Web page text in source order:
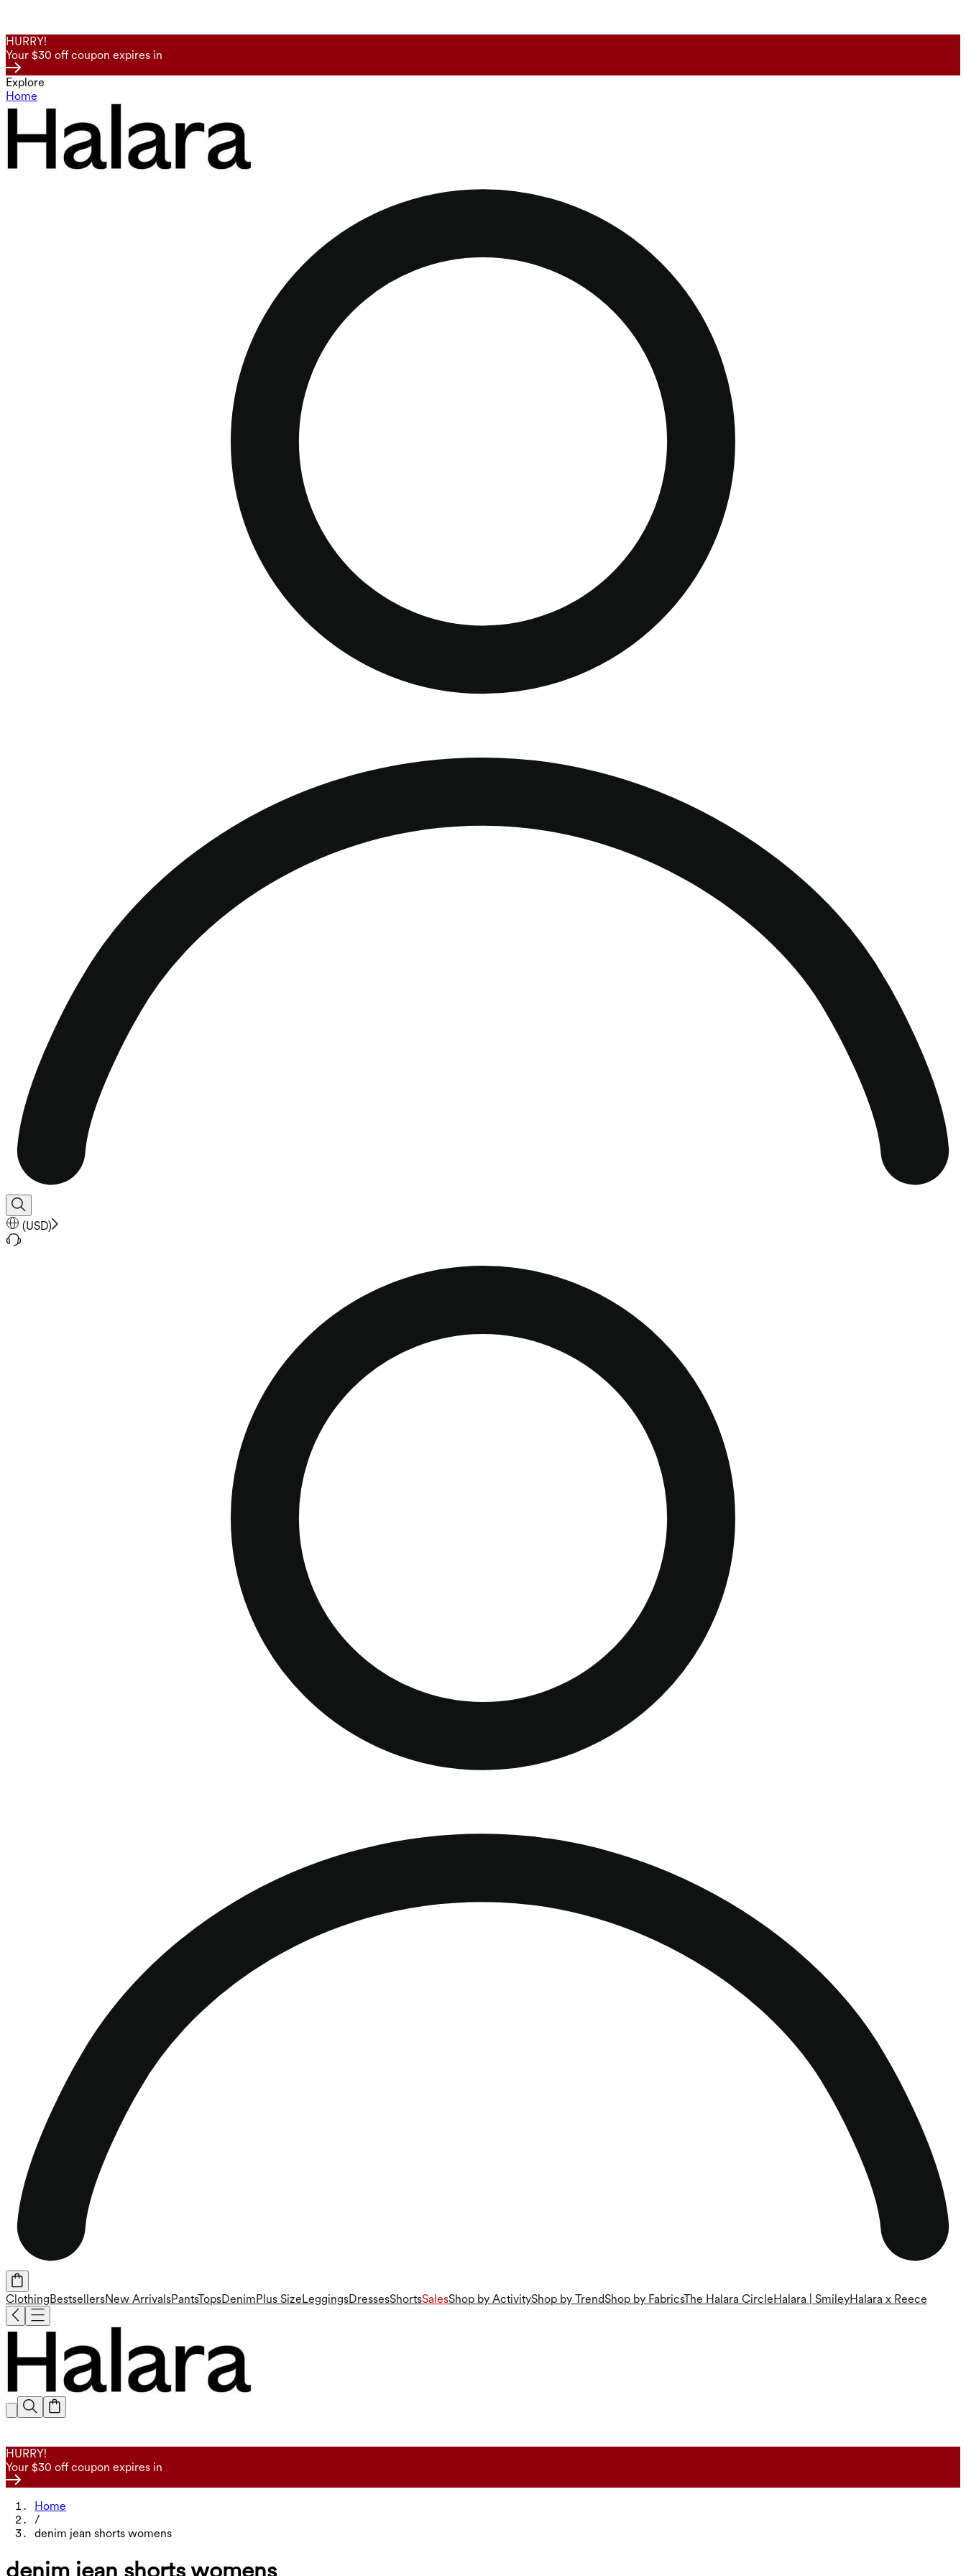
HURRY!
Your $30 off coupon expires in
Explore
Home
(USD)
ClothingBestsellersNew ArrivalsPantsTopsDenimPlus SizeLeggingsDressesShortsSalesShop by ActivityShop by TrendShop by FabricsThe Halara CircleHalara | SmileyHalara x Reece
HURRY!
Your $30 off coupon expires in
Home
/
denim jean shorts womens
denim jean shorts womens